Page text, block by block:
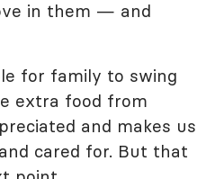
in them — and
for family to swing
extra food from
and makes us
cared for. But that